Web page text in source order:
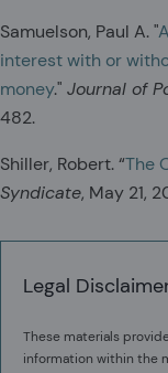
Samuelson, Paul A. "
interest with or
money." Journal of
482.
Shiller, Robert. “The
Syndicate, May 21,
Legal
These materials
information within the